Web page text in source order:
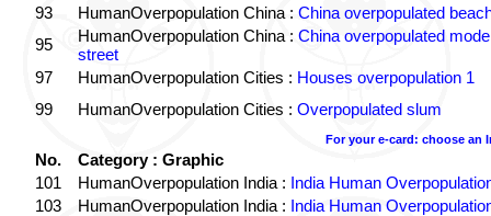
93
HumanOverpopulation China : China overpopulated
95
HumanOverpopulation China : China overpopulated
street
97
HumanOverpopulation Cities : Houses overpopulation 1
99
HumanOverpopulation Cities : Overpopulated slum
For your e-card: choose an
No.
Category : Graphic
101
HumanOverpopulation India : India Human
103
HumanOverpopulation India : India Human